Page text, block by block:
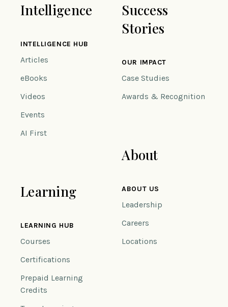
Intelligence
INTELLIGENCE HUB
Articles
eBooks
Videos
Events
AI First
Learning
LEARNING HUB
Courses
Certifications
Prepaid Learning
Credits
Success
Stories
OUR IMPACT
Case Studies
Awards & Recognition
About
ABOUT US
Leadership
Careers
Locations